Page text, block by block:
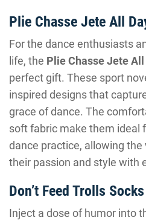
Plie Chasse Jete All
For the dance enthusiasts
life, the Plie Chasse Jete
perfect gift. These sport
inspired designs that
grace of dance. The
soft fabric make them ideal
dance practice, allowing
their passion and style with
Don’t Feed Trolls Socks
Inject a dose of humor into